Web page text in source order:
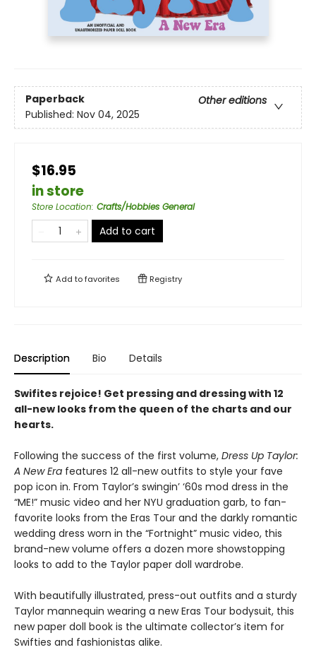
Paperback
Other editions
Published: Nov 04, 2025
$16.95
in store
Store Location: Crafts/Hobbies General
Add to cart
Add tofavorites Registry
Description Bio Details
Swifites rejoice! Get pressing and dressing with 12
all-new looks from the queen of the charts and our
hearts.
Following the success of the first volume, Dress Up Taylor:
A New Era features 12 all-new outfits to style your fave
pop icon in. From Taylor’s swingin’ ‘60s mod dress in the
“ME!” music video and her NYU graduation garb, to fan-
favorite looks from the Eras Tour and the darkly romantic
wedding dress worn in the “Fortnight” music video, this
brand-new volume offers a dozen more showstopping
looks to add to the Taylor paper doll wardrobe.
With beautifully illustrated, press-out outfits and a sturdy
Taylor mannequin wearing a new Eras Tour bodysuit, this
new paper doll book is the ultimate collector’s item for
Swifties and fashionistas alike.